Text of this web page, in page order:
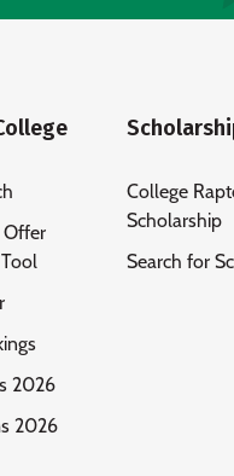
Offer
2026
2026
College
Scholarship
Search for